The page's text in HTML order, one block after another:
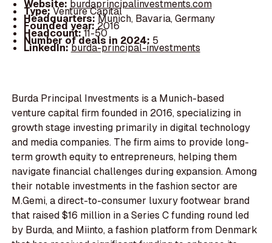
Website: burdaprincipalinvestments.com
Type:Venture Capital
Headquarters:Munich, Bavaria, Germany
Founded year: 2016
Headcount:11-50
Number of deals in 2024: 5
LinkedIn:burda-principal-investments
Burda Principal Investments is a Munich-based
venture capital firm founded in 2016, specializing in
growth stage investing primarily in digital technology
and media companies. The firm aims to provide long-
term growth equity to entrepreneurs, helping them
navigate financial challenges during expansion. Among
their notable investments in the fashion sector are
M.Gemi, a direct-to-consumer luxury footwear brand
that raised $16 million in a Series C funding round led
by Burda, and Miinto, a fashion platform from Denmark